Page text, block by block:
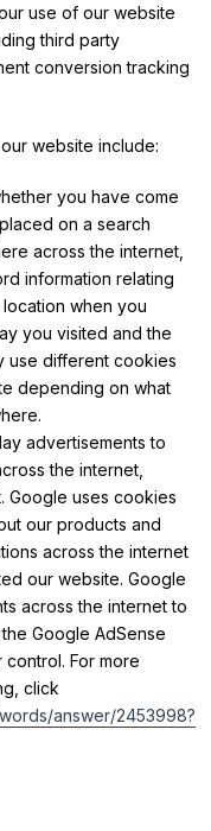
use of our website
third party
conversion tracking
website include:
you have come
on a search
across the internet,
information relating
when you
you visited and the
use different cookies
depending on what
advertisements to
the internet,
Google uses cookies
our products and
across the internet
our website. Google
across the internet to
Google AdSense
For more
click
answer/2453998?